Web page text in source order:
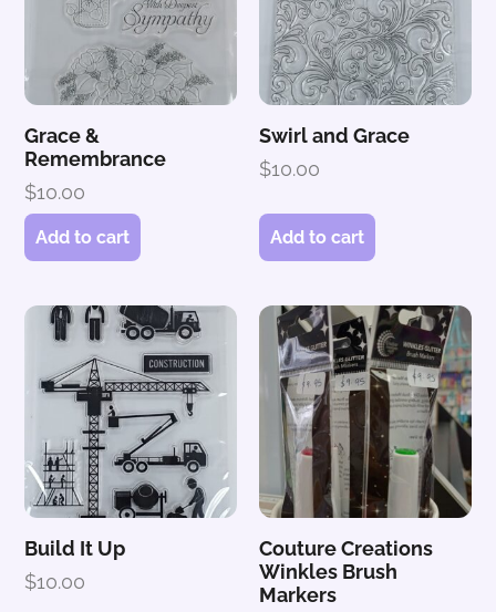
Grace &
Remembrance
$10.00
Add to cart
Swirl and Grace
$10.00
Add to cart
Build It Up
$10.00
Couture Creations
Winkles Brush
Markers